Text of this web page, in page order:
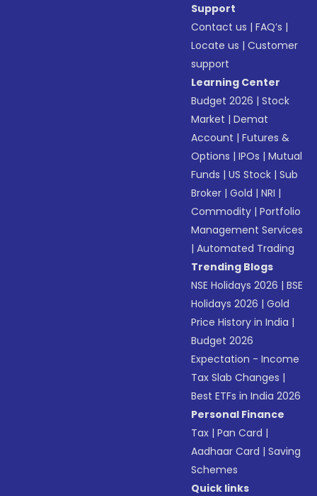
Support
Contact us |FAQ’s |
Locate us |Customer
support
Learning Center
Budget 2026 |Stock
Market |Demat
Account |Futures &
Options |IPOs |Mutual
Funds |US Stock |Sub
Broker |Gold |NRI |
Commodity |Portfolio
Management Services
|Automated Trading
Trending Blogs
NSE Holidays 2026 |BSE
Holidays 2026 |Gold
Price History in India |
Budget 2026
Expectation - Income
Tax Slab Changes |
Best ETFs in India 2026
Personal Finance
Tax |Pan Card |
Aadhaar Card |Saving
Schemes
Quick links